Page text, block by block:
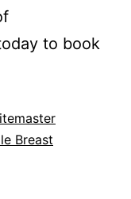
to book
Breast